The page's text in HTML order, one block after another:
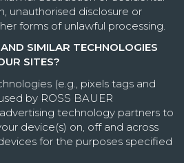
unauthorised disclosure or
forms of unlawful processing.
SIMILAR TECHNOLOGIES
SITES?
(e.g., pixels tags and
by ROSS BAUER
technology partners to
device(s) on, off and across
for the purposes specified